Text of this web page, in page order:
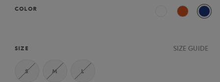
COLOR
Terre Battue
SIZE SIZE GUIDE
S M L